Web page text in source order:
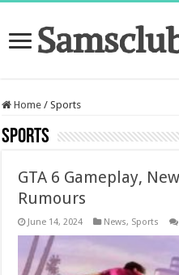
Home / Sports
Sports
GTA 6 Gameplay,
Rumours
June 14, 2024 News, Sports